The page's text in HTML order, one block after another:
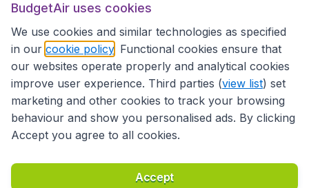
Partner Sites
Accessibility statement
Terms & Conditions
BudgetAir uses cookies
We use cookies and similar technologies as specified
in our cookie policy . Functional cookies ensure that
our websites operate properly and analytical cookies
improve user experience. Third parties (view list) set
marketing and other cookies to track your browsing
behaviour and show you personalised ads. By clicking
Accept you agree to all cookies.
Accept